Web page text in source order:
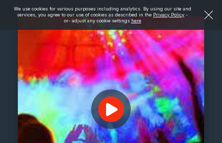
We use cookies for various purposes including analytics. By using our site and
services, you agree to our use of cookies as described in the Privacy Policy -
or- adjust any cookie settings here